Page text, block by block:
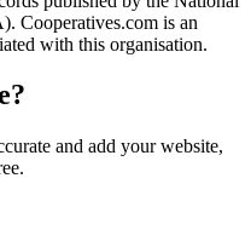
. Cooperatives.com is an
with this organisation.
and add your website,